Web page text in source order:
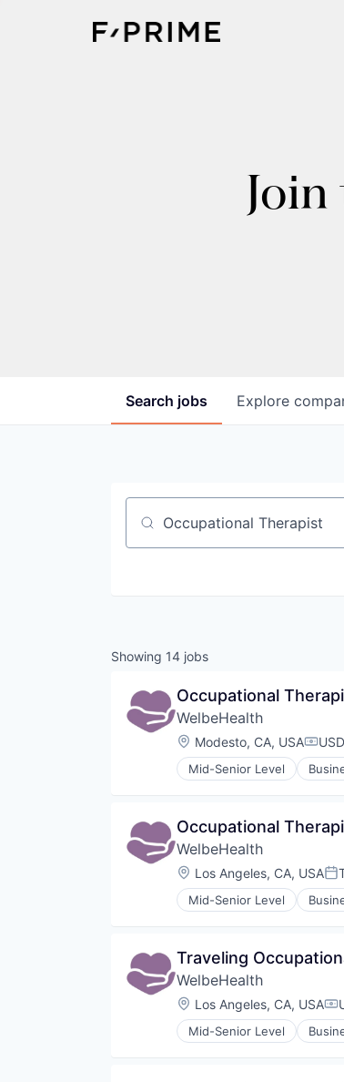
Search jobs Explore
Job title, company or keyword
Showing 14 jobs
Occupational
WelbeHealth
Location:
Modesto, CA, USA
Mid-Senior Level
Healthcare
Other Healthcare
Other Healthcare
Occupational
WelbeHealth
Location:
Los Angeles, CA, USA
Mid-Senior Level
Healthcare
Other Healthcare
Other Healthcare
Traveling
WelbeHealth
Location:
Los Angeles, CA, USA
Mid-Senior Level
Healthcare